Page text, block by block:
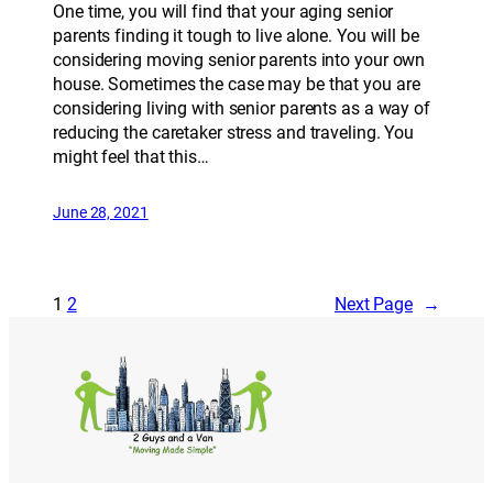
One time, you will find that your aging senior
parents finding it tough to live alone. You will be
considering moving senior parents into your own
house. Sometimes the case may be that you are
considering living with senior parents as a way of
reducing the caretaker stress and traveling. You
might feel that this…
June 28, 2021
1 2 Next Page →